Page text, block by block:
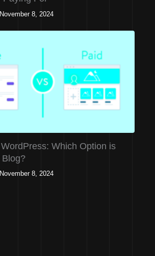
November 8, 2024
Which Option is
Blog?
November 8, 2024